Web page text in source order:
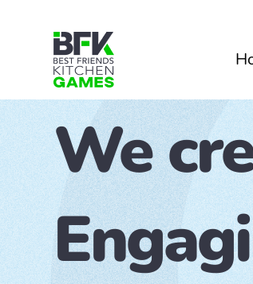
We